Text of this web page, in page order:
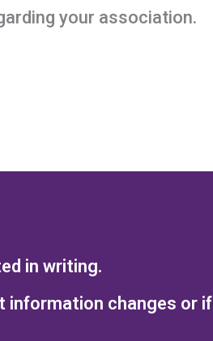
your association.
in writing.
information changes or if